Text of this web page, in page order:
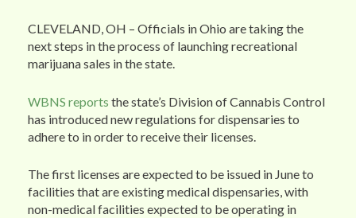
CLEVELAND, OH – Officials in Ohio are taking the
next steps in the process of launching recreational
marijuana sales in the state.
WBNS reports the state’s Division of Cannabis Control
has introduced new regulations for dispensaries to
adhere to in order to receive their licenses.
The first licenses are expected to be issued in June to
facilities that are existing medical dispensaries, with
non-medical facilities expected to be operating in